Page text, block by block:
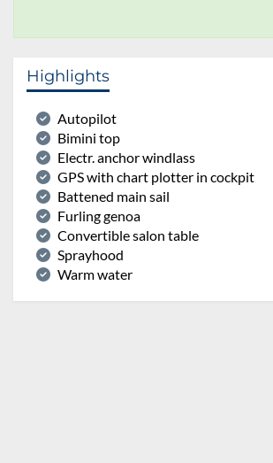
Highlights
Autopilot
Bimini top
Electr. anchor windlass
GPS with chart plotter in cockpit
Battened main sail
Furling genoa
Convertible salon table
Sprayhood
Warm water